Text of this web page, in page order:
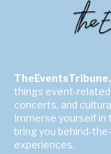
things event-
concerts, and
Immerse yourself in
bring you behind-
experiences.